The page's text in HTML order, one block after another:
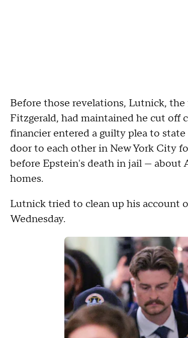
Before those revelations, Lutnick,
Fitzgerald, had maintained he cut off
financier entered a guilty plea to
door to each other in New York City
before Epstein's death in jail — about
homes.
Lutnick tried to clean up his account
Wednesday.